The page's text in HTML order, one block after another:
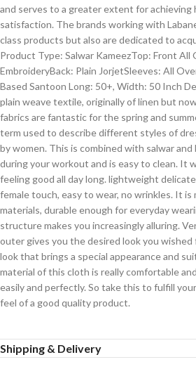
and serves to a greater extent for achieving
satisfaction. The brands working with
class products but also are dedicated to
Product Type: Salwar KameezTop: Front All
EmbroideryBack: Plain JorjetSleeves: All
Based Santoon Long: 50+, Width: 50 Inch
plain weave textile, originally of linen but
fabrics are fantastic for the spring and
term used to describe different styles of
by women. This is combined with salwar
during your workout and is easy to clean. It
feeling good all day long. lightweight
female touch, easy to wear, no wrinkles. It is
materials, durable enough for everyday
structure makes you increasingly alluring.
outer gives you the desired look you wished
look that brings a special appearance and
material of this cloth is really comfortable
easily and perfectly. So take this to fulfill
feel of a good quality product.
Shipping & Delivery